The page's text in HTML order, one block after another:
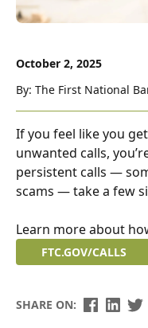
October 2, 2025
By: The First National
If you feel like you
unwanted calls,
persistent calls —
scams — take a few
Learn more about
FTC.GOV/CALLS
SHARE ON: